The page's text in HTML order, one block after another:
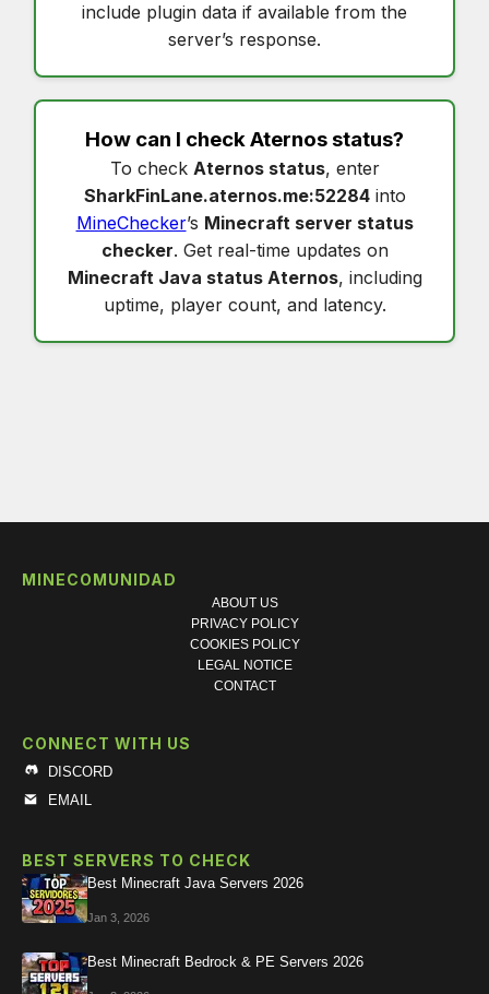
include plugin data if available from the
server’s response.
How can I checkAternos status?
To check Aternos status, enter
SharkFinLane.aternos.me:52284into
MineChecker’s Minecraft server status
checker. Get real-time updates on
Minecraft Java status Aternos, including
uptime, player count, and latency.
MINECOMUNIDAD
ABOUT US
PRIVACY POLICY
COOKIES POLICY
LEGAL NOTICE
CONTACT
CONNECT WITH US
DISCORD
EMAIL
BEST SERVERS TO CHECK
Best Minecraft Java Servers 2026
Jan 3, 2026
Best Minecraft Bedrock & PE Servers 2026